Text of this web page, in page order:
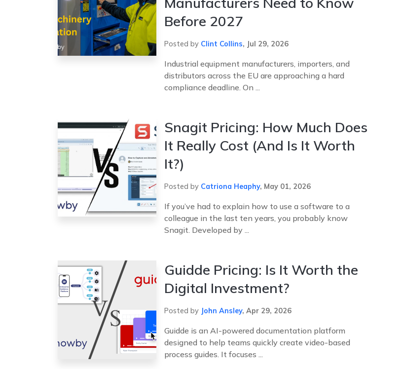
Before 2027
Posted by Clint Collins, Jul 29, 2026
Industrial equipment manufacturers, importers, and
distributors across the EU are approaching a hard
compliance deadline. On ...
Snagit Pricing: How Much Does
It Really Cost (And Is It Worth
It?)
Posted by Catriona Heaphy, May 01, 2026
If you’ve had to explain how to use a software to a
colleague in the last ten years, you probably know
Snagit. Developed by ...
Guidde Pricing: Is It Worth the
Digital Investment?
Posted by John Ansley, Apr 29, 2026
Guidde is an AI-powered documentation platform
designed to help teams quickly create video-based
process guides. It focuses ...